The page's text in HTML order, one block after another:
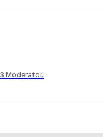
Moderator.